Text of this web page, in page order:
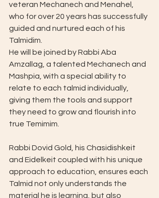
veteran Mechanech and Menahel,
who for over 20 years has successfully
guided and nurtured each of his
Talmidim.
He will be joined by Rabbi Aba
Amzallag, a talented Mechanech and
Mashpia, with a special ability to
relate to each talmid individually,
giving them the tools and support
they need to grow and flourish into
true Temimim.
Rabbi Dovid Gold, his Chasidishkeit
and Eidelkeit coupled with his unique
approach to education, ensures each
Talmid not only understands the
material he is learning, but also